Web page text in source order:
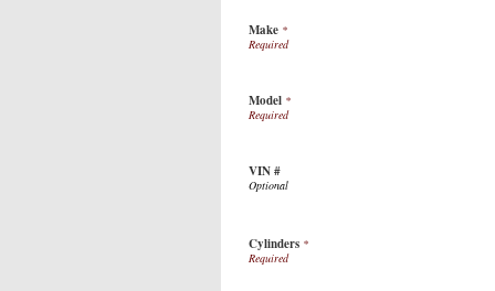
Make *
Model *
VIN #
Cylinders *